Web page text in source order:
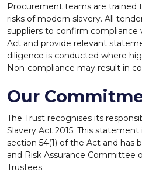
Procurement teams are
risks of modern slavery. All
suppliers to confirm compliance
Act and provide relevant
diligence is conducted where
Non-compliance may result in
Our
The Trust recognises its
Slavery Act 2015. This
section 54(1) of the Act and has
and Risk Assurance Committee
Trustees.